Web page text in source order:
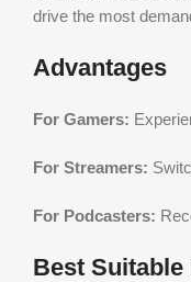
drive the most
Advantages
For Gamers:
For Streamers:
For Podcasters:
Best Suitable